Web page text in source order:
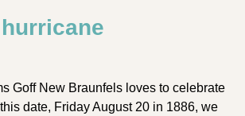
Goff New Braunfels loves to celebrate
date, Friday August 20 in 1886, we